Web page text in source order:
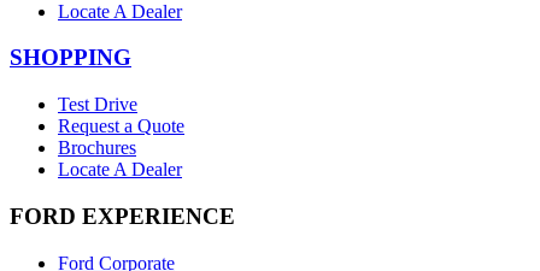
Locate A Dealer
SHOPPING
Test Drive
Request a Quote
Brochures
Locate A Dealer
FORD EXPERIENCE
Ford Corporate